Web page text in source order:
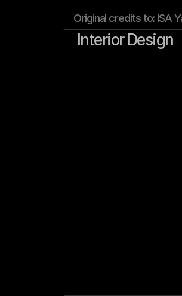
Original credits to: ISA
Interior Design